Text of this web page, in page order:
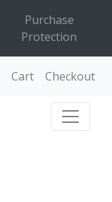
Purchase
Protection
Cart Checkout